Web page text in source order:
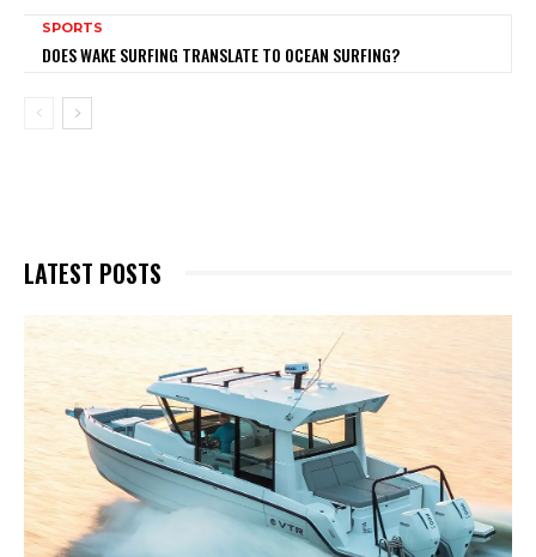
SPORTS
DOES WAKE SURFING TRANSLATE TO OCEAN SURFING?
LATEST POSTS